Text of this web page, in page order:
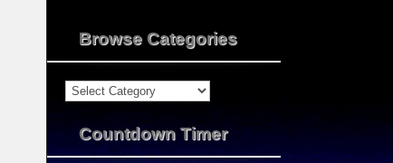
Browse Categories
Browse
Categories
Countdown Timer